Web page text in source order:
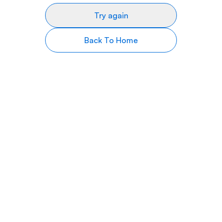
Try again
Back To Home